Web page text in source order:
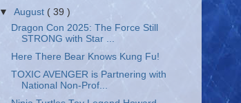
▼August ( 39 )
Dragon Con 2025: The Force Still
STRONG with Star ...
Here There Bear Knows Kung Fu!
TOXIC AVENGER is Partnering with
National Non-Prof...